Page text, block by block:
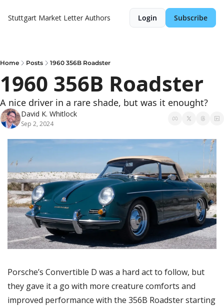
Stuttgart Market Letter Authors Login Subscribe
Home Posts 1960 356B Roadster
1960 356B Roadster
A nice driver in a rare shade, but was it enought?
David K. Whitlock
Sep 2, 2024
Porsche’s Convertible D was a hard act to follow, but
they gave it a go with more creature comforts and
improved performance with the 356B Roadster starting